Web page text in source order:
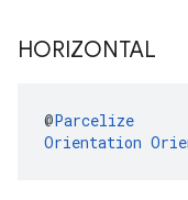
HORIZONTAL
@Parcelize
Orientation